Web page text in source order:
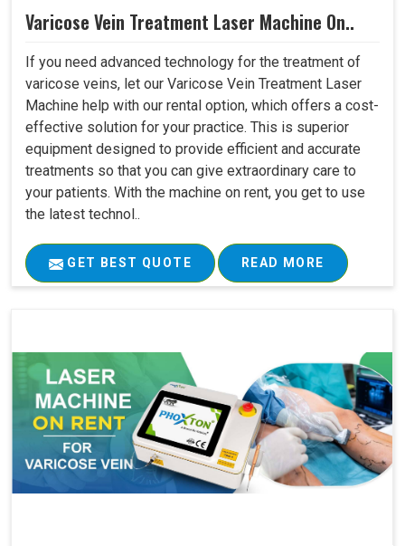
Varicose Vein Treatment Laser Machine On..
If you need advanced technology for the treatment of
varicose veins, let our Varicose Vein Treatment Laser
Machine help with our rental option, which offers a cost-
effective solution for your practice. This is superior
equipment designed to provide efficient and accurate
treatments so that you can give extraordinary care to
your patients. With the machine on rent, you get to use
the latest technol..
GET BEST QUOTE READ MORE